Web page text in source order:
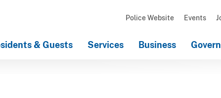
Police Website Events
& Guests Services Business